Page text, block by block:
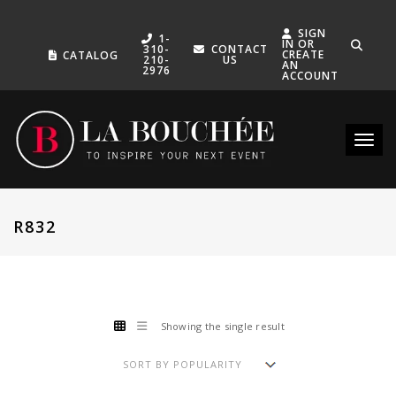
CATALOG
1-
310-
210-
2976
CONTACT
US
SIGN
IN OR
CREATE
AN
ACCOUNT
R832
Showing the single result